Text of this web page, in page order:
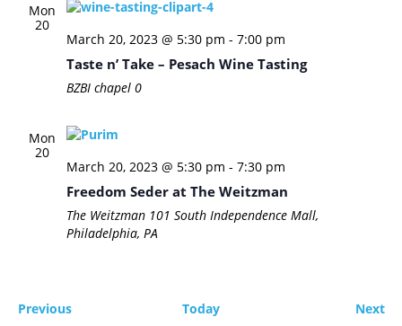
Mon
20
March 20, 2023 @ 5:30 pm - 7:00 pm
Taste n’ Take – Pesach Wine Tasting
BZBI chapel 0
Mon
20
March 20, 2023 @ 5:30 pm - 7:30 pm
Freedom Seder at The Weitzman
The Weitzman 101 South Independence Mall,
Philadelphia, PA
PreviousEvents Today Next